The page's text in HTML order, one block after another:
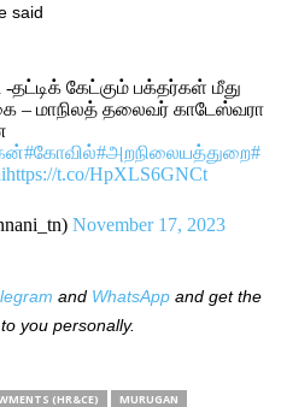
said
தட்டிக் கேட்கும் பக்தர்கள் மீது‌
– மாநிலத் தலைவர் காடேஸ்வரா
#கோவில்#அறநிலையத்துறை#
https://t.co/HpXLS6GNCt
November 17, 2023
and WhatsApp and get the
you personally.
(HR&CE)
MURUGAN